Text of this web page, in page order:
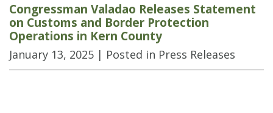
Congressman Valadao Releases Statement
on Customs and Border Protection
Operations in Kern County
January 13, 2025 | Posted in Press Releases